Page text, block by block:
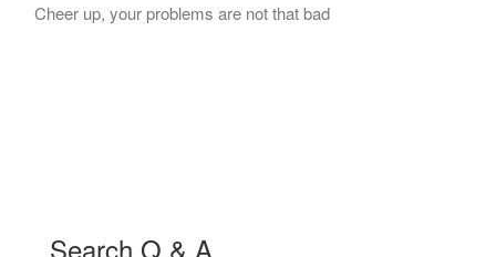
Cheer up, your problems are not that bad
Search Q & A